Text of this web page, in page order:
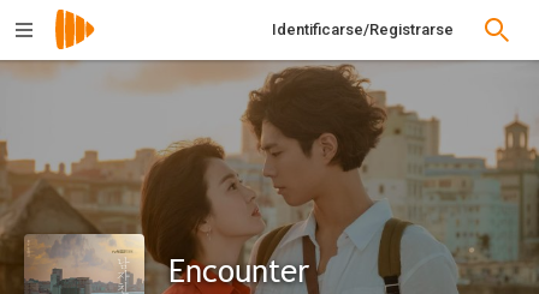
Identificarse/Registrarse
Encounter